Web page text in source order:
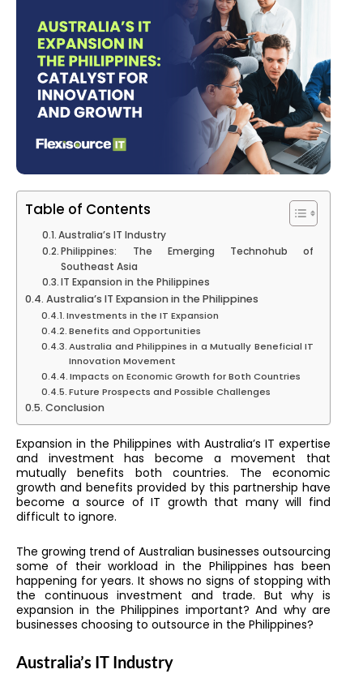
Table of Contents
Australia’s IT Industry
Philippines: The Emerging Technohub of
Southeast Asia
IT Expansion in the Philippines
Australia’s IT Expansion in the Philippines
Investments in the IT Expansion
Benefits and Opportunities
Australia and Philippines in a Mutually Beneficial IT
Innovation Movement
Impacts on Economic Growth for Both Countries
Future Prospects and Possible Challenges
Conclusion
Expansion in the Philippines with Australia’s IT expertise
and investment has become a movement that
mutually benefits both countries. The economic
growth and benefits provided by this partnership have
become a source of IT growth that many will find
difficult to ignore.
The growing trend of Australian businesses outsourcing
some of their workload in the Philippines has been
happening for years. It shows no signs of stopping with
the continuous investment and trade. But why is
expansion in the Philippines important? And why are
businesses choosing to outsource in the Philippines?
Australia’s IT Industry